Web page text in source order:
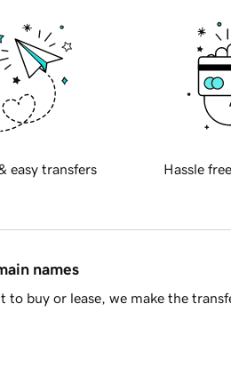
easy transfers Hassle
names
buy or lease, we make the